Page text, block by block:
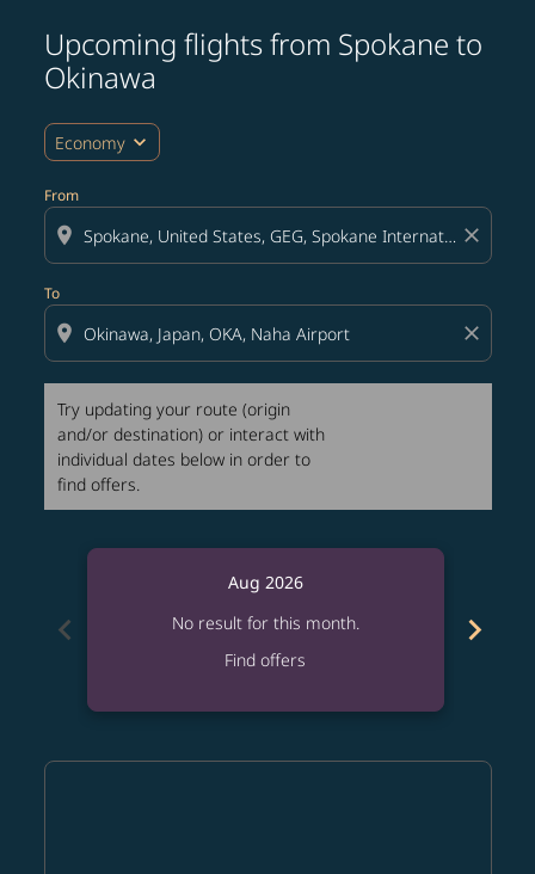
Upcoming flights from Spokane to
Okinawa
Economy expand_more
From
location_on close
To
location_on close
Try updating your route (origin
and/or destination) or interact with
individual dates below in order to
find offers.
Try updating your route (origin and/or destination)
chevron_left
Aug 2026
No result for this month.
Find offers
chevron_right